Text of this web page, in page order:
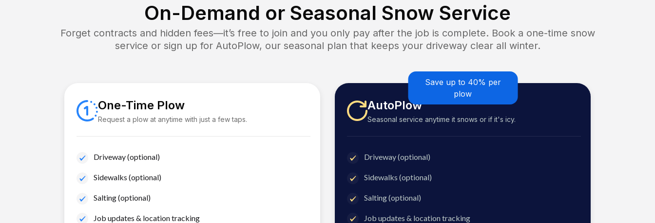
On-Demand or Seasonal Snow Service
Forget contracts and hidden fees—it’s free to join and you only pay after the job is complete. Book a one-time snow
service or sign up for AutoPlow, our seasonal plan that keeps your driveway clear all winter.
One-Time Plow
Request a plow at anytime with just a few taps.
Driveway (optional)
Sidewalks (optional)
Salting (optional)
Job updates & location tracking
Save up to 40% per
plow
AutoPlow
Seasonal service anytime it snows or if it's icy.
Driveway (optional)
Sidewalks (optional)
Salting (optional)
Job updates & location tracking